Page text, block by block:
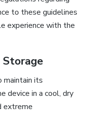
to these guidelines
experience with the
Storage
maintain its
device in a cool‚ dry
extreme